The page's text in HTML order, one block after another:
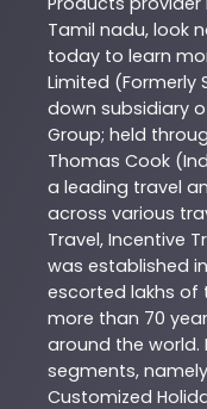
Tamil nadu, look
today to learn
Limited (Formerly
down subsidiary
Group; held
Thomas Cook
a leading travel
across various
Travel, Incentive
was established
escorted lakhs of
more than 70
around the world.
segments,
Customized